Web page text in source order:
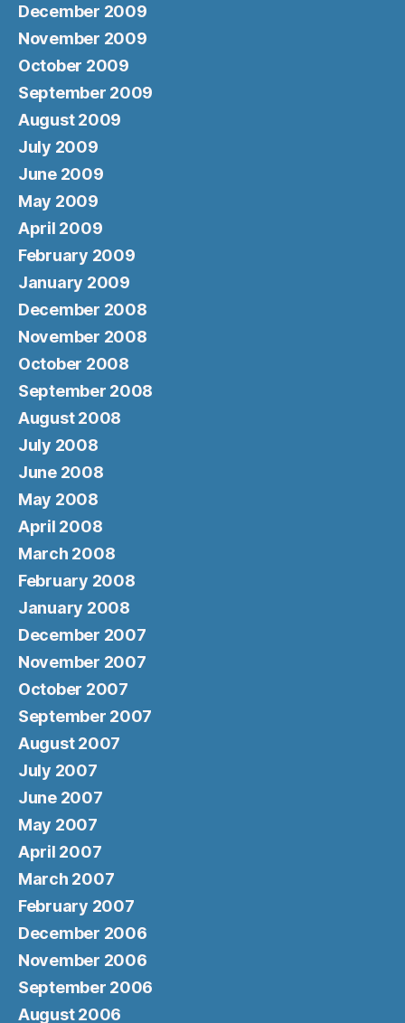
December 2009
November 2009
October 2009
September 2009
August 2009
July 2009
June 2009
May 2009
April 2009
February 2009
January 2009
December 2008
November 2008
October 2008
September 2008
August 2008
July 2008
June 2008
May 2008
April 2008
March 2008
February 2008
January 2008
December 2007
November 2007
October 2007
September 2007
August 2007
July 2007
June 2007
May 2007
April 2007
March 2007
February 2007
December 2006
November 2006
September 2006
August 2006